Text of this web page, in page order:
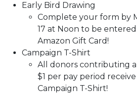
Early Bird Drawing
Complete your form by
17 at Noon to be
Amazon Gift Card!
Campaign T-Shirt
All donors contributing
$1 per pay period
Campaign T-Shirt!